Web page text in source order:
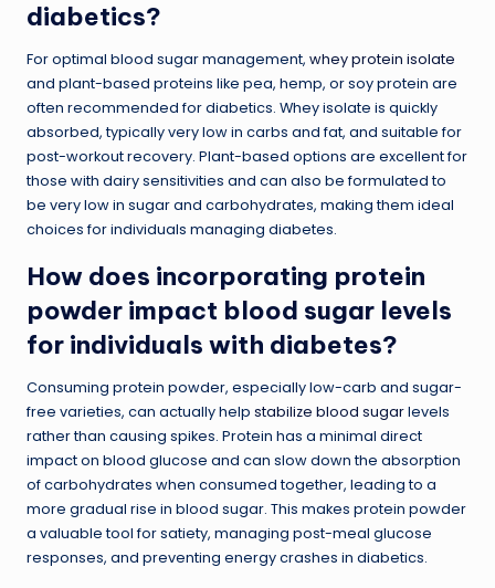
diabetics?
For optimal blood sugar management, whey protein isolate
and plant-based proteins like pea, hemp, or soy protein are
often recommended for diabetics. Whey isolate is quickly
absorbed, typically very low in carbs and fat, and suitable for
post-workout recovery. Plant-based options are excellent for
those with dairy sensitivities and can also be formulated to
be very low in sugar and carbohydrates, making them ideal
choices for individuals managing diabetes.
How does incorporating protein
powder impact blood sugar levels
for individuals with diabetes?
Consuming protein powder, especially low-carb and sugar-
free varieties, can actually help stabilize blood sugarlevels
rather than causing spikes. Protein has a minimal direct
impact on blood glucose and can slow down the absorption
of carbohydrates when consumed together, leading to a
more gradual rise in blood sugar. This makes protein powder
a valuable tool for satiety, managing post-meal glucose
responses, and preventing energy crashes in diabetics.